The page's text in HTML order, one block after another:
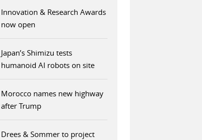
Innovation & Research Awards
now open
Japan’s Shimizu tests
humanoid AI robots on site
Morocco names new highway
after Trump
Drees & Sommer to project